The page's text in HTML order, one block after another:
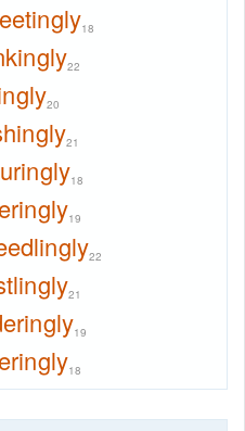
18
22
20
21
18
19
22
21
19
18